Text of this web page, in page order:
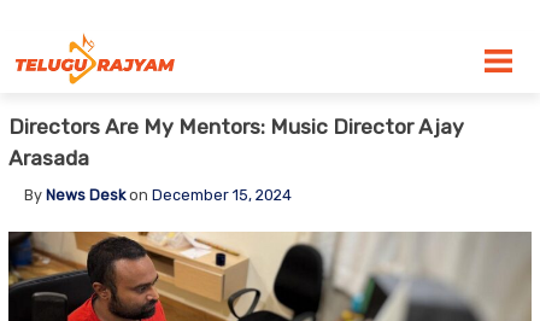
Directors Are My Mentors: Music Director Ajay
Arasada
By News Deskon December 15, 2024